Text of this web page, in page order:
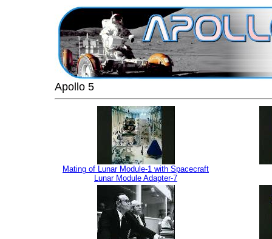
Apollo 5
Mating of Lunar Module-1 with Spacecraft
Lunar Module Adapter-7